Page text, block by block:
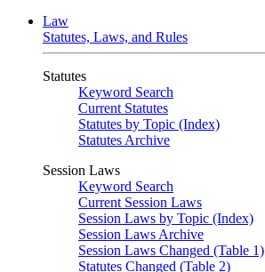
Law
Statutes, Laws, and Rules
Statutes
Keyword Search
Current Statutes
Statutes by Topic (Index)
Statutes Archive
Session Laws
Keyword Search
Current Session Laws
Session Laws by Topic (Index)
Session Laws Archive
Session Laws Changed (Table 1)
Statutes Changed (Table 2)